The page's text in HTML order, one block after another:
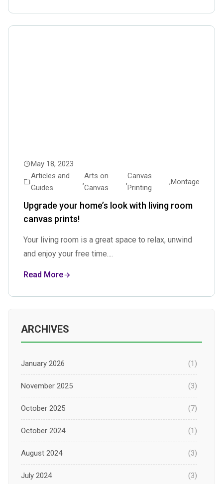
May 18, 2023
Articles and
Guides
,
Arts on
Canvas
,
Canvas
Printing
,Montage
Upgrade your home’s look with living room
canvas prints!
Your living room is a great space to relax, unwind
and enjoy your free time....
Read More
ARCHIVES
January 2026 (1)
November 2025 (3)
October 2025 (7)
October 2024 (1)
August 2024 (3)
July 2024 (3)